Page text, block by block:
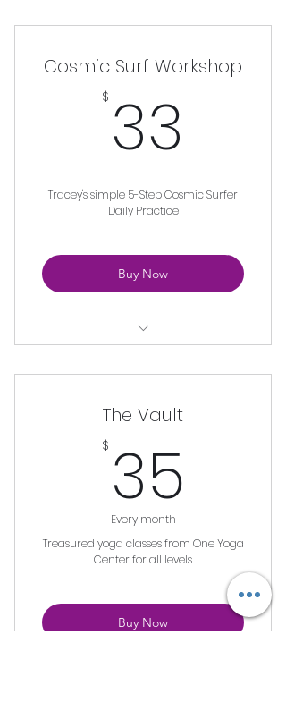
Anatomy Lessons from Teach
Cosmic Surf Workshop
$ 33
Tracey's simple 5-Step Cosmic Surfer
Daily Practice
Buy Now
The Vault
$ 35
Every month
Treasured yoga classes from One Yoga
Center for all levels
Buy Now